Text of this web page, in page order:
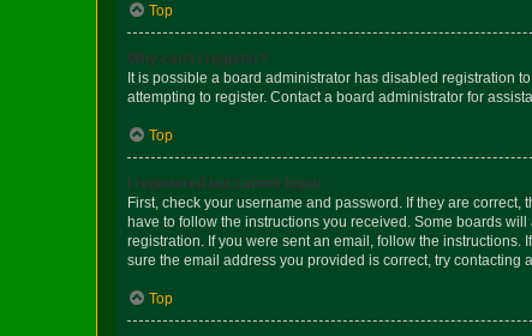
Top
Why can’t I register?
It is possible a board administrator has disabled registration
attempting to register. Contact a board administrator for
Top
I registered but cannot login!
First, check your username and password. If they are
have to follow the instructions you received. Some boards
registration. If you were sent an email, follow the
sure the email address you provided is correct, try contacting
Top